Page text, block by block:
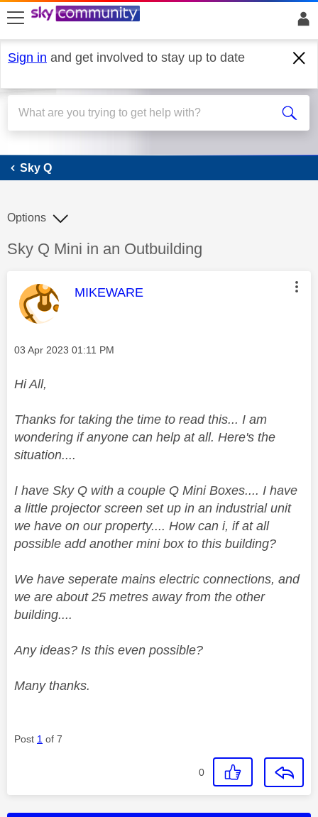
skip to search
skip to content
skip to footer
Sign in and get involved to stay up to date
Sky Q
Sky Q
Discussion topic:
Sky Q Mini in an Outbuilding
Options
This message was authored by:
MIKEWARE
Message posted on
‎03 Apr 2023 01:11 PM
Hi All,
Thanks for taking the time to read this... I am
wondering if anyone can help at all. Here's the
situation....
I have Sky Q with a couple Q Mini Boxes.... I have
a little projector screen set up in an industrial unit
we have on our property.... How can i, if at all
possible add another mini box to this building?
We have seperate mains electric connections, and
we are about 25 metres away from the other
building....
Any ideas? Is this even possible?
Many thanks.
Post 1 of 7
0